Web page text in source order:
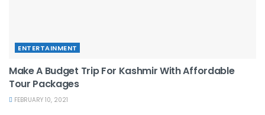
ENTERTAINMENT
Make A Budget Trip For Kashmir With Affordable
Tour Packages
FEBRUARY 10, 2021